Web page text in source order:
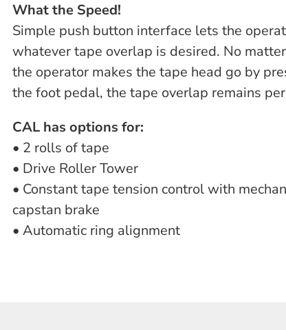
What the Speed!
Simple push button interface lets the
whatever tape overlap is desired. No
the operator makes the tape head go by
the foot pedal, the tape overlap remains
CAL has options for:
• 2 rolls of tape
• Drive Roller Tower
• Constant tape tension control with
capstan brake
• Automatic ring alignment